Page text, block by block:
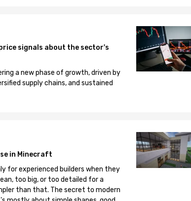
signals about the sector's
a new phase of growth, driven by
supply chains, and sustained
in Minecraft
for experienced builders when they
too big, or too detailed for a
than that. The secret to modern